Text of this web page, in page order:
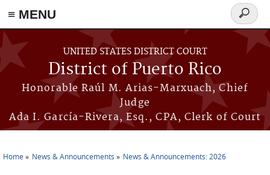
≡ MENU
Skip to main content
UNITED STATES DISTRICT COURT
District of Puerto Rico
Honorable Raúl M. Arias-Marxuach, Chief
Judge
Ada I. García-Rivera, Esq., CPA, Clerk of Court
Search
form
Home News & Announcements News & Announcements: 2026